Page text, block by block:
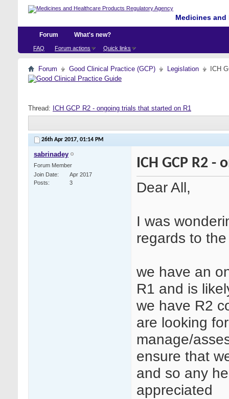
Medicines
Forum
FAQ Forum actions Quick links
What's new?
Forum Good Clinical Practice (GCP) Legislation ICH
Thread: ICH GCP R2 - ongoing trials that started on R1
26th Apr 2017, 01:14 PM
sabrinadey
Forum Member
Join Date
Apr 2017
Posts
3
ICH GCP R2
Dear All,
I was
regards to
we have an
R1 and is
we have R2
are looking
manage/
ensure that
and so any
appreciated